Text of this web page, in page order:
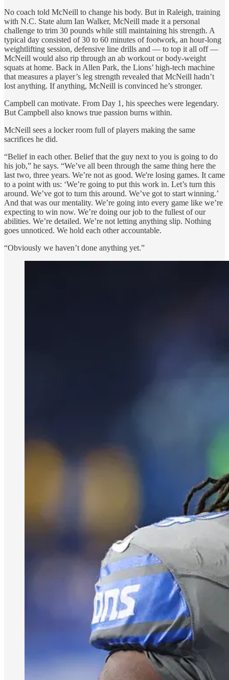
No coach told McNeill to change his body. But in Raleigh, training
with N.C. State alum Ian Walker, McNeill made it a personal
challenge to trim 30 pounds while still maintaining his strength. A
typical day consisted of 30 to 60 minutes of footwork, an hour-long
weightlifting session, defensive line drills and — to top it all off —
McNeill would also rip through an ab workout or body-weight
squats at home. Back in Allen Park, the Lions’ high-tech machine
that measures a player’s leg strength revealed that McNeill hadn’t
lost anything. If anything, McNeill is convinced he’s stronger.
Campbell can motivate. From Day 1, his speeches were legendary.
But Campbell also knows true passion burns within.
McNeill sees a locker room full of players making the same
sacrifices he did.
“Belief in each other. Belief that the guy next to you is going to do
his job,” he says. “We’ve all been through the same thing here the
last two, three years. We’re not as good. We're losing games. It came
to a point with us: ‘We’re going to put this work in. Let’s turn this
around. We’ve got to turn this around. We’ve got to start winning.’
And that was our mentality. We’re going into every game like we’re
expecting to win now. We’re doing our job to the fullest of our
abilities. We’re detailed. We’re not letting anything slip. Nothing
goes unnoticed. We hold each other accountable.
“Obviously we haven’t done anything yet.”